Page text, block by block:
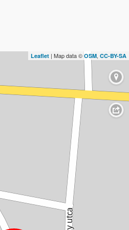
Leaflet | Map data © OSM, CC-BY-SA